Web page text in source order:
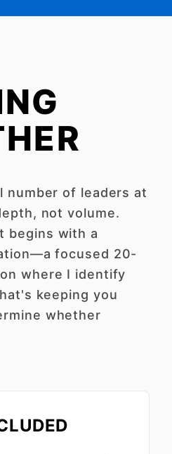
number of leaders at
not volume.
begins with a
focused 20-
where I identify
keeping you
whether